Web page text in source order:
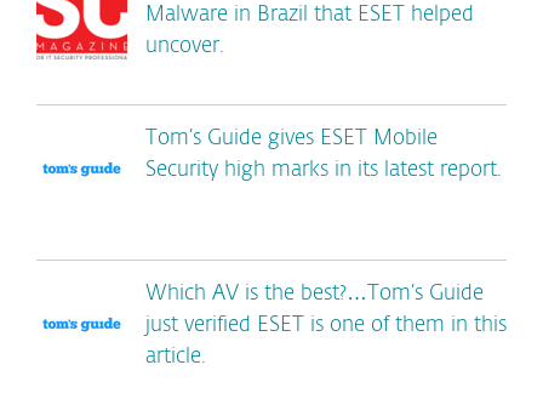
Malware in Brazil that ESET helped
uncover.
Tom’s Guide gives ESET Mobile
Security high marks in its latest report.
Which AV is the best?…Tom’s Guide
just verified ESET is one of them in this
article.